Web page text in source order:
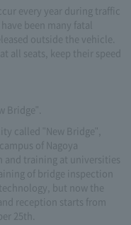
every year during traffic
been many fatal
outside the vehicle.
all seats, keep their speed
Bridge".
called "New Bridge",
of Nagoya
and training at universities
of bridge inspection
but now the
reception starts from
25th.